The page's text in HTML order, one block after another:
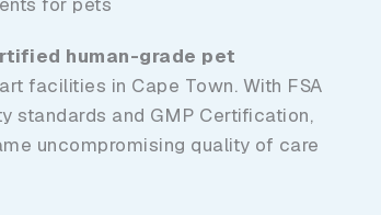
human-grade pet
facilities in Cape Town. With FSA
standards and GMP Certification,
uncompromising quality of care